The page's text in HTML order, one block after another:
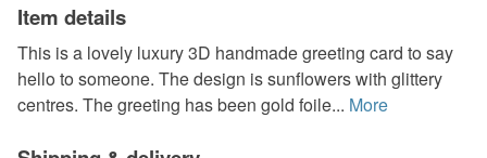
Item details
This is a lovely luxury 3D handmade greeting card to say
hello to someone. The design is sunflowers with glittery
centres. The greeting has been gold foile... More